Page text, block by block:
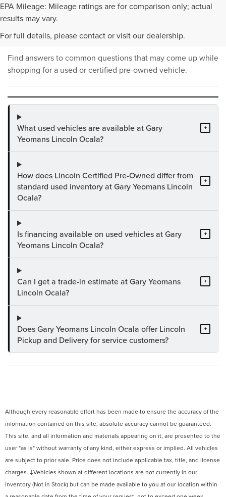
EPA Mileage: Mileage ratings are for comparison only; actual
results may vary.
For full details, please contact or visit our dealership.
PRE-OWNED INVENTORY
FAQS
Find answers to common questions that may come up while
shopping for a used or certified pre-owned vehicle.
What used vehicles are available at Gary
Yeomans Lincoln Ocala?
+
How does Lincoln Certified Pre-Owned differ from
standard used inventory at Gary Yeomans Lincoln
Ocala?
+
Is financing available on used vehicles at Gary
Yeomans Lincoln Ocala?
+
Can I get a trade-in estimate at Gary Yeomans
Lincoln Ocala?
+
Does Gary Yeomans Lincoln Ocala offer Lincoln
Pickup and Delivery for service customers?
+
Although every reasonable effort has been made to ensure the accuracy of the
information contained on this site, absolute accuracy cannot be guaranteed.
This site, and all information and materials appearing on it, are presented to the
user "as is" without warranty of any kind, either express or implied. All vehicles
are subject to prior sale. Price does not include applicable tax, title, and license
charges. ‡Vehicles shown at different locations are not currently in our
inventory (Not in Stock) but can be made available to you at our location within